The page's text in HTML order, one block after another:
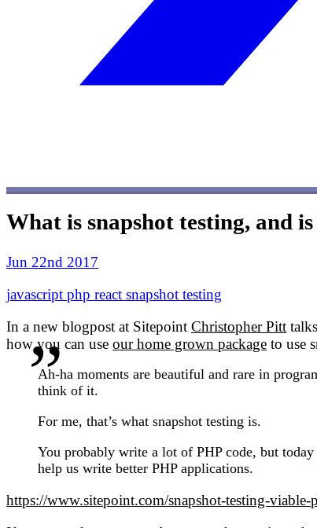
What is snapshot testing, and
Jun 22nd 2017
javascript php react snapshot testing
In a new blogpost at Sitepoint Christopher Pitt
how you can use our home grown package to use
Ah-ha moments are beautiful and rare in
think of it.
For me, that’s what snapshot testing is.
You probably write a lot of PHP code, but
help us write better PHP applications.
https://www.sitepoint.com/snapshot-testing-viable-